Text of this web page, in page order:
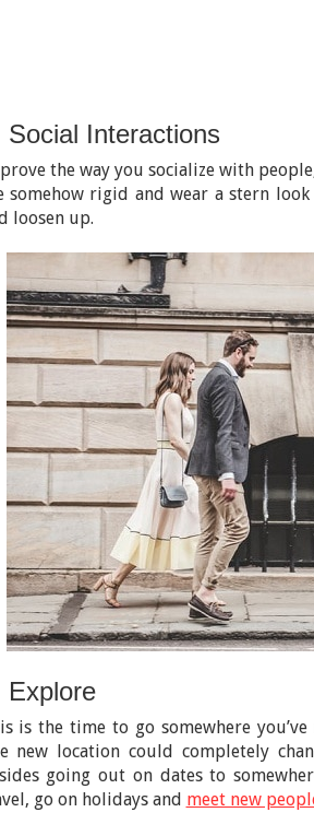
Social Interactions
the way you socialize with
somehow rigid and wear a stern
loosen up.
Explore
is the time to go somewhere
new location could completely
going out on dates to
go on holidays and meet new